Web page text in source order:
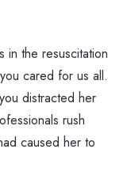
in the resuscitation
cared for us all.
distracted her
rush
caused her to